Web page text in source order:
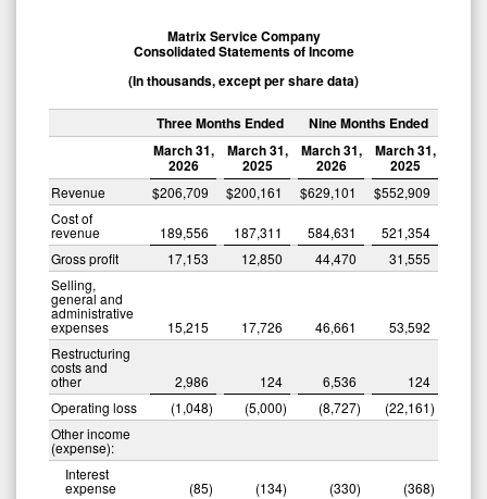
Matrix Service Company
Consolidated Statements of Income
(In thousands, except per share data)
Three Months Ended
Nine Months Ended
March 31,
2026
March 31,
2025
March 31,
2026
March 31,
2025
Revenue $206,709 $200,161 $629,101 $552,909
Cost of
revenue 189,556 187,311 584,631
521,354
Gross profit
17,153 12,850 44,470
31,555
Selling,
general and
administrative
expenses 15,215 17,726 46,661
53,592
Restructuring
costs and
other 2,986 124 6,536
124
Operating loss
(1,048) (5,000) (8,727) (22,161)
Other income
(expense):
Interest
expense (85) (134) (330) (368)